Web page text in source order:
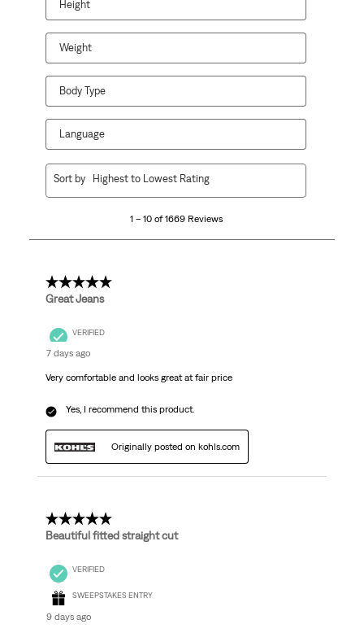
Height
Weight
Body Type
Language
1669
1 – 10 of 1669 Reviews
Sort by Highest to Lowest Rating
5 out of 5 stars.
Great Jeans
VERIFIED
7 days ago
Very comfortable and looks great at fair price
Yes, I recommend this product.
Originally posted on kohls.com
5 out of 5 stars.
Beautiful fitted straight cut
VERIFIED
SWEEPSTAKES ENTRY
9 days ago